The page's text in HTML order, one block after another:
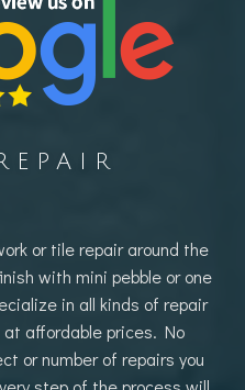
or tile repair around the
with mini pebble or one
in all kinds of repair
affordable prices. No
or number of repairs you